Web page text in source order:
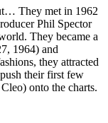
They met in 1962
Phil Spector
They became a
1964) and
they attracted
their first few
onto the charts.